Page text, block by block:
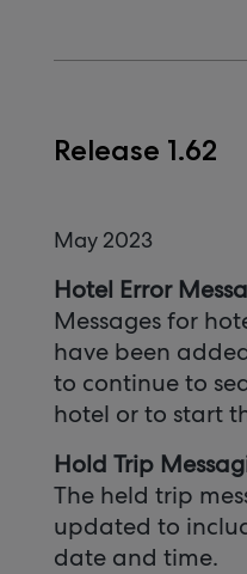
Release 1.62
May 2023
Hotel Error
Messages for
have been
to continue to
hotel or to start
Hold Trip
The held trip
updated to
date and time.